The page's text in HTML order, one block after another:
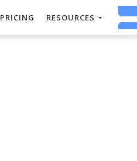
PRICING RESOURCES